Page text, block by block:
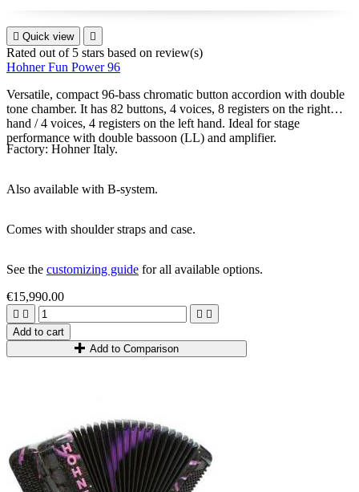
 Quick view 
Rated out of 5 stars based on review(s)
Hohner Fun Power 96
Versatile, compact 96-bass chromatic button accordion with double
tone chamber. It has 82 buttons, 4 voices, 8 registers on the right
hand / 4 voices, 4 registers on the left hand. Ideal for stage
performance with double bassoon (LL) and amplifier.
Factory: Hohner Italy.
Also available with B-system.
Comes with shoulder straps and case.
See the customizing guide for all available options.
€15,990.00
   
Add to cart
Add to Comparison